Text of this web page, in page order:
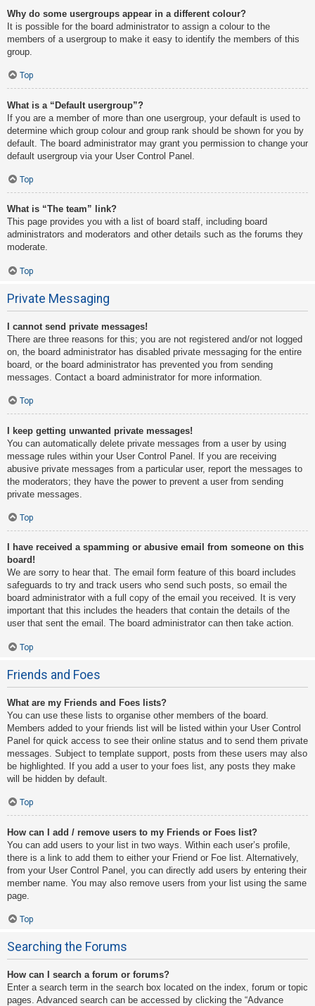
Why do some usergroups appear in a different colour?
It is possible for the board administrator to assign a colour to the
members of a usergroup to make it easy to identify the members of this
group.
Top
What is a “Default usergroup”?
If you are a member of more than one usergroup, your default is used to
determine which group colour and group rank should be shown for you by
default. The board administrator may grant you permission to change your
default usergroup via your User Control Panel.
Top
What is “The team” link?
This page provides you with a list of board staff, including board
administrators and moderators and other details such as the forums they
moderate.
Top
Private Messaging
I cannot send private messages!
There are three reasons for this; you are not registered and/or not logged
on, the board administrator has disabled private messaging for the entire
board, or the board administrator has prevented you from sending
messages. Contact a board administrator for more information.
Top
I keep getting unwanted private messages!
You can automatically delete private messages from a user by using
message rules within your User Control Panel. If you are receiving
abusive private messages from a particular user, report the messages to
the moderators; they have the power to prevent a user from sending
private messages.
Top
I have received a spamming or abusive email from someone on this
board!
We are sorry to hear that. The email form feature of this board includes
safeguards to try and track users who send such posts, so email the
board administrator with a full copy of the email you received. It is very
important that this includes the headers that contain the details of the
user that sent the email. The board administrator can then take action.
Top
Friends and Foes
What are my Friends and Foes lists?
You can use these lists to organise other members of the board.
Members added to your friends list will be listed within your User Control
Panel for quick access to see their online status and to send them private
messages. Subject to template support, posts from these users may also
be highlighted. If you add a user to your foes list, any posts they make
will be hidden by default.
Top
How can I add / remove users to my Friends or Foes list?
You can add users to your list in two ways. Within each user’s profile,
there is a link to add them to either your Friend or Foe list. Alternatively,
from your User Control Panel, you can directly add users by entering their
member name. You may also remove users from your list using the same
page.
Top
Searching the Forums
How can I search a forum or forums?
Enter a search term in the search box located on the index, forum or topic
pages. Advanced search can be accessed by clicking the “Advance